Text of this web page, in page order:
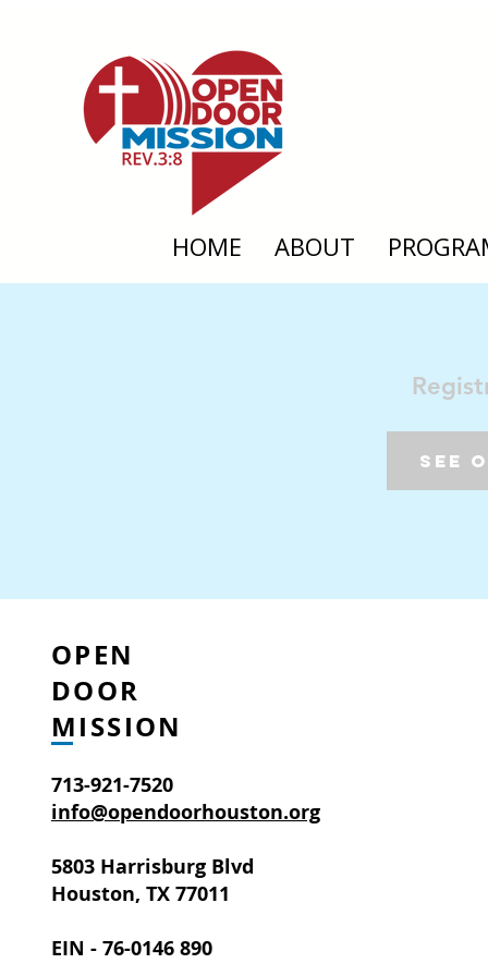
HOME ABOUT
See
OPEN
DOOR
MISSION
713-921-7520
info@opendoorhouston.org
5803 Harrisburg Blvd
Houston, TX 77011
EIN - 76-0146 890